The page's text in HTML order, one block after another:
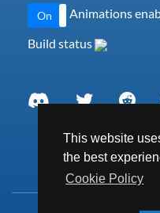
This website
the best
Cookie Policy
On Off
Animations
Build status